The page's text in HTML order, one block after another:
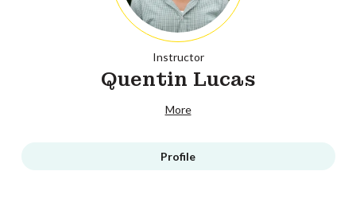
Instructor
Quentin Lucas
More
Profile